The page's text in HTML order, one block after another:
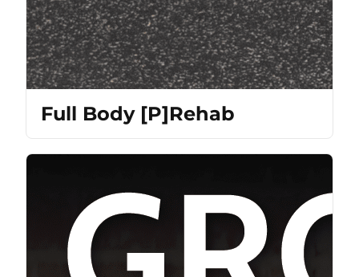
Full Body [P]Rehab